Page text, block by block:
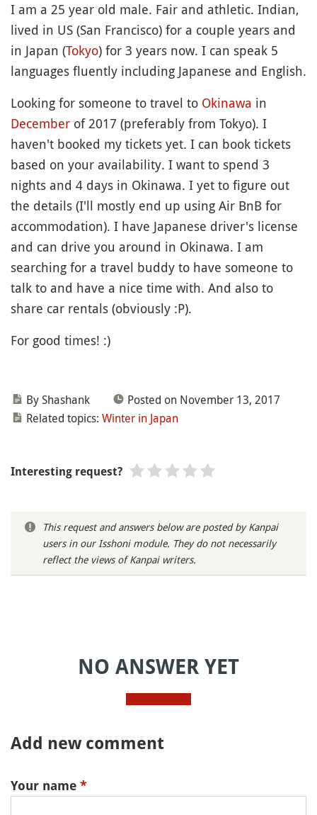
I am a 25 year old male. Fair and athletic. Indian,
lived in US (San Francisco) for a couple years and
in Japan (Tokyo) for 3 years now. I can speak 5
languages fluently including Japanese and English.
Looking for someone to travel to Okinawa in
December of 2017 (preferably from Tokyo). I
haven't booked my tickets yet. I can book tickets
based on your availability. I want to spend 3
nights and 4 days in Okinawa. I yet to figure out
the details (I'll mostly end up using Air BnB for
accommodation). I have Japanese driver's license
and can drive you around in Okinawa. I am
searching for a travel buddy to have someone to
talk to and have a nice time with. And also to
share car rentals (obviously :P).
For good times! :)
By Shashank
Posted on November 13, 2017
Related topics: Winter in Japan
Interesting request?
This request and answers below are posted by Kanpai
users in our Isshoni module. They do not necessarily
reflect the views of Kanpai writers.
NO ANSWER YET
Add new comment
Your name *